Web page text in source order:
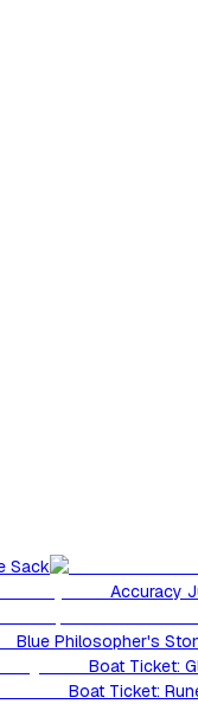
Sack
Accuracy
Blue Philosopher's
Boat Ticket:
Boat Ticket: